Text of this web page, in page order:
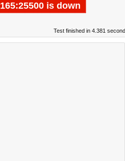
is down
Test finished in 4.381